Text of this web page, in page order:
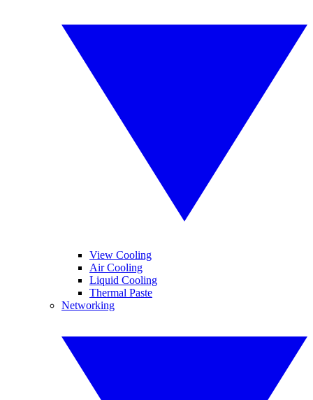
View Cooling
Air Cooling
Liquid Cooling
Thermal Paste
Networking